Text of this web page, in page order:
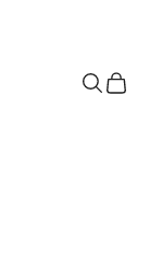
Search
Cart